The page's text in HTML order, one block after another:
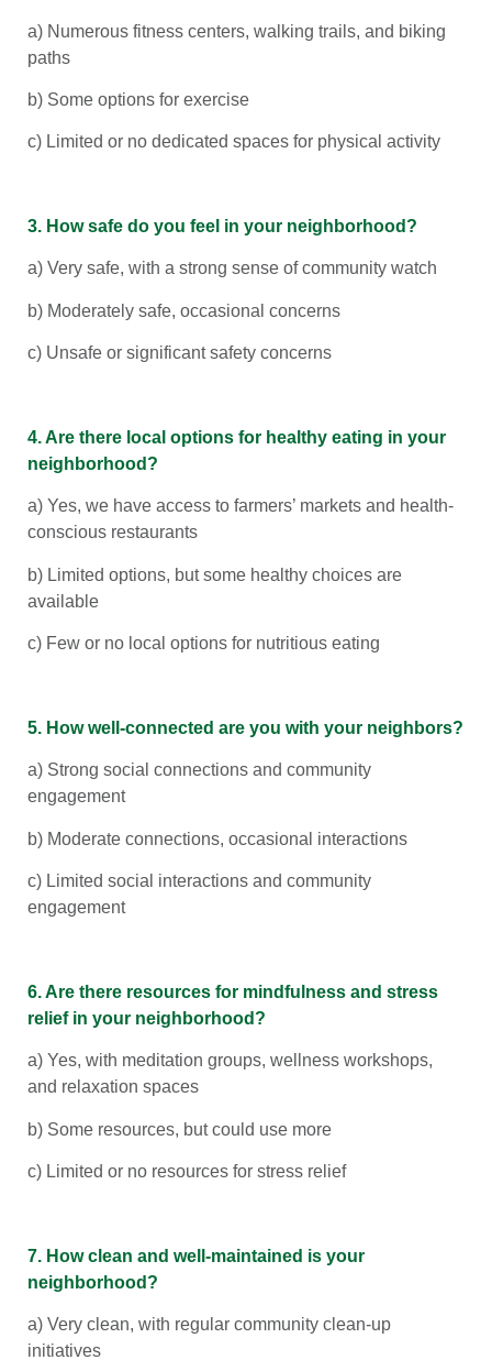
a) Numerous fitness centers, walking trails, and biking
paths
b) Some options for exercise
c) Limited or no dedicated spaces for physical activity
3. How safe do you feel in your neighborhood?
a) Very safe, with a strong sense of community watch
b) Moderately safe, occasional concerns
c) Unsafe or significant safety concerns
4. Are there local options for healthy eating in your
neighborhood?
a) Yes, we have access to farmers’ markets and health-
conscious restaurants
b) Limited options, but some healthy choices are
available
c) Few or no local options for nutritious eating
5. How well-connected are you with your neighbors?
a) Strong social connections and community
engagement
b) Moderate connections, occasional interactions
c) Limited social interactions and community
engagement
6. Are there resources for mindfulness and stress
relief in your neighborhood?
a) Yes, with meditation groups, wellness workshops,
and relaxation spaces
b) Some resources, but could use more
c) Limited or no resources for stress relief
7. How clean and well-maintained is your
neighborhood?
a) Very clean, with regular community clean-up
initiatives